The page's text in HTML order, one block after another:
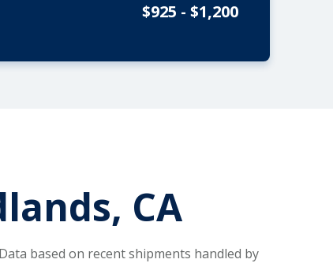
$925 - $1,200
CA
based on recent shipments handled by